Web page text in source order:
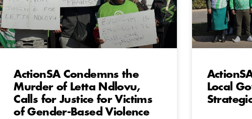
ActionSA Condemns the
Murder of Letta Ndlovu,
Calls for Justice for Victims
of Gender-Based Violence
Local